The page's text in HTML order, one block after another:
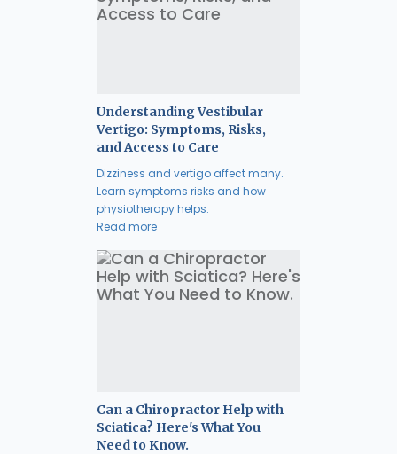
Understanding Vestibular
Vertigo: Symptoms, Risks,
and Access to Care
Dizziness and vertigo affect many.
Learn symptoms risks and how
physiotherapy helps.
Read more
Can a Chiropractor Help with
Sciatica? Here's What You
Need to Know.